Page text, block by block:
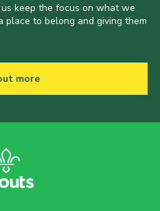
keep the focus on what we
place to belong and giving them
more